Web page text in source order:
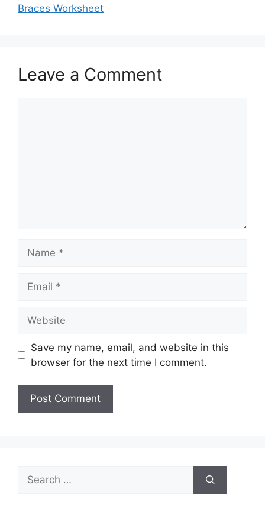
Braces Worksheet
Leave a Comment
Save my name, email, and website in this
browser for the next time I comment.
Search
for: